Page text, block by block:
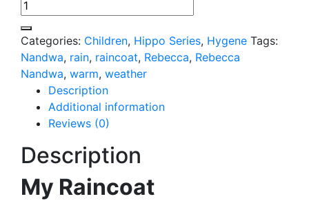
Categories: Children, Hippo Series, Hygene Tags:
Nandwa, rain, raincoat, Rebecca, Rebecca
Nandwa, warm, weather
Description
Additional information
Reviews (0)
Description
My Raincoat